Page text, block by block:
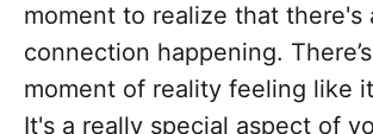
moment to realize that there's
connection happening.
moment of reality feeling like
It's a really special aspect of